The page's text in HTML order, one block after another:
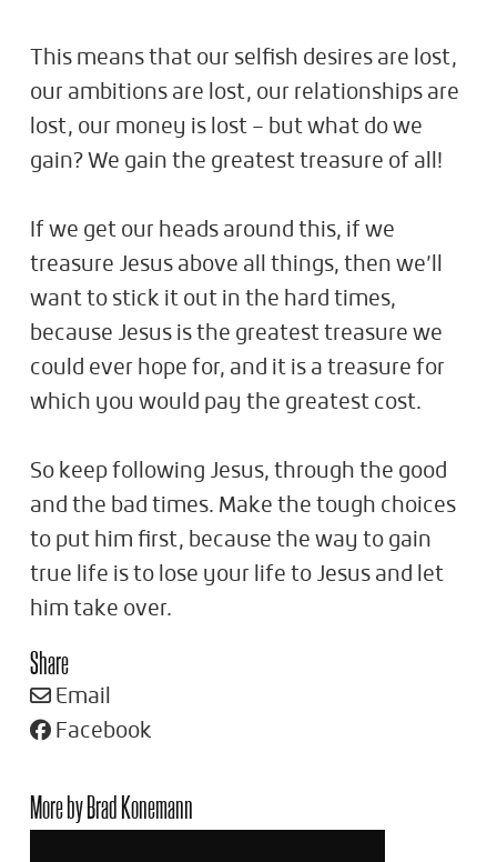
This means that our selfish desires are lost,
our ambitions are lost, our relationships are
lost, our money is lost – but what do we
gain? We gain the greatest treasure of all!
If we get our heads around this, if we
treasure Jesus above all things, then we’ll
want to stick it out in the hard times,
because Jesus is the greatest treasure we
could ever hope for, and it is a treasure for
which you would pay the greatest cost.
So keep following Jesus, through the good
and the bad times. Make the tough choices
to put him first, because the way to gain
true life is to lose your life to Jesus and let
him take over.
Share
Email
Facebook
More by Brad Konemann